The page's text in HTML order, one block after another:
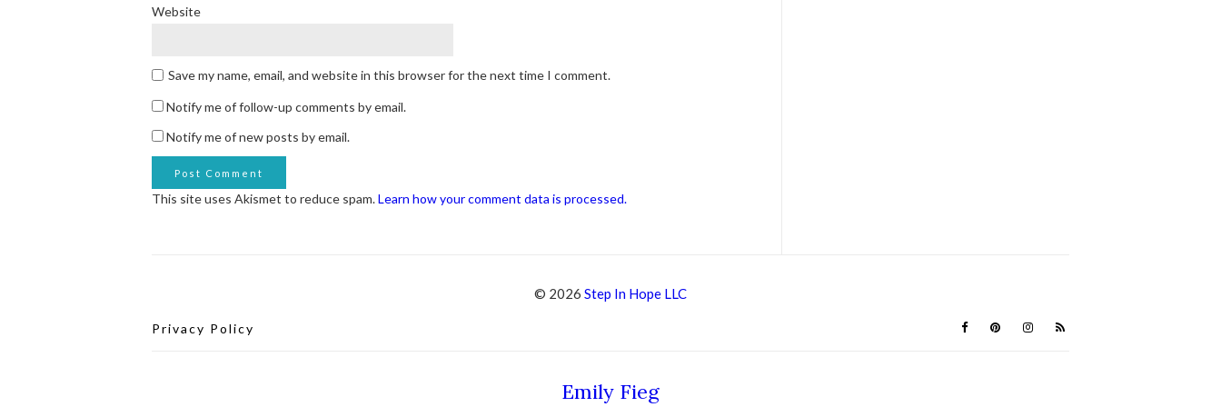
Website
Save my name, email, and website in this browser for the next time I comment.
Notify me of follow-up comments by email.
Notify me of new posts by email.
This site uses Akismet to reduce spam.Learn how your comment data is processed.
© 2026 Step In Hope LLC
Privacy Policy
Emily Fieg